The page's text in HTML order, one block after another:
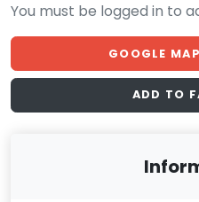
You must be logged in to
GOOGLE
ADD TO